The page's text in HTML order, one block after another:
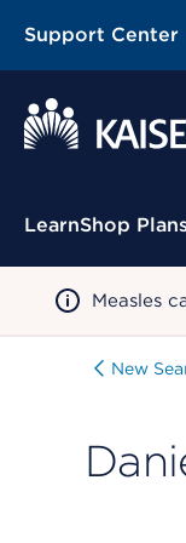
Support Center
Contextual Menu
LearnShop
Measles
New